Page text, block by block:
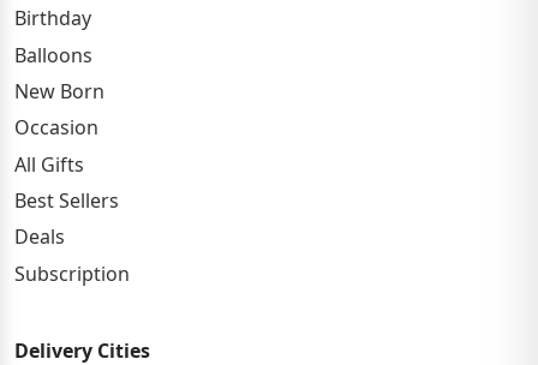
Birthday
Balloons
New Born
Occasion
All Gifts
Best Sellers
Deals
Subscription
Delivery Cities